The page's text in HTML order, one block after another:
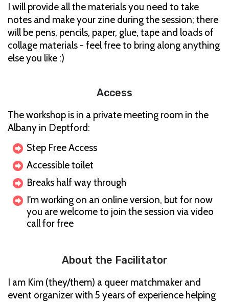
I will provide all the materials you need to take
notes and make your zine during the session; there
will be pens, pencils, paper, glue, tape and loads of
collage materials - feel free to bring along anything
else you like :)
Access
The workshop is in a private meeting room in the
Albany in Deptford:
Step Free Access
Accessible toilet
Breaks half way through
I'm working on an online version, but for now
you are welcome to join the session via video
call for free
About the Facilitator
I am Kim (they/them) a queer matchmaker and
event organizer with 5 years of experience helping